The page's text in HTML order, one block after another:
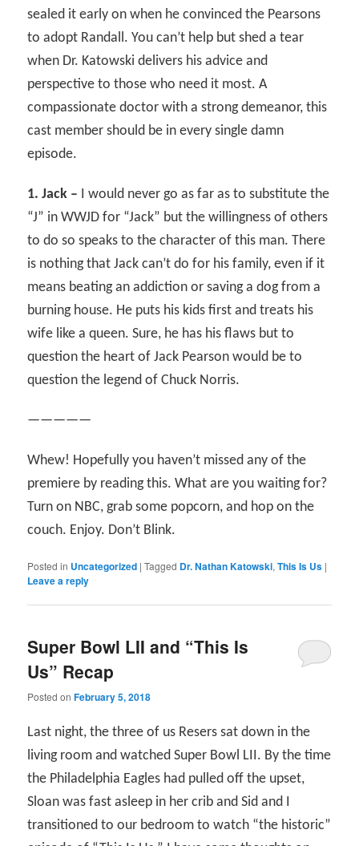
sealed it early on when he convinced the Pearsons
to adopt Randall. You can’t help but shed a tear
when Dr. Katowski delivers his advice and
perspective to those who need it most. A
compassionate doctor with a strong demeanor, this
cast member should be in every single damn
episode.
1. Jack – I would never go as far as to substitute the
“J” in WWJD for “Jack” but the willingness of others
to do so speaks to the character of this man. There
is nothing that Jack can’t do for his family, even if it
means beating an addiction or saving a dog from a
burning house. He puts his kids first and treats his
wife like a queen. Sure, he has his flaws but to
question the heart of Jack Pearson would be to
question the legend of Chuck Norris.
—————
Whew! Hopefully you haven’t missed any of the
premiere by reading this. What are you waiting for?
Turn on NBC, grab some popcorn, and hop on the
couch. Enjoy. Don’t Blink.
Posted in Uncategorized |Tagged Dr. Nathan Katowski,This Is Us |
Leave a reply
Super Bowl LII and “This Is
Us” Recap
Posted onFebruary 5, 2018
Last night, the three of us Resers sat down in the
living room and watched Super Bowl LII. By the time
the Philadelphia Eagles had pulled off the upset,
Sloan was fast asleep in her crib and Sid and I
transitioned to our bedroom to watch “the historic”